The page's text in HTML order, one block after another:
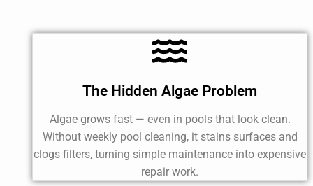
The Hidden Algae Problem
Algae grows fast — even in pools that look clean.
Without weekly pool cleaning, it stains surfaces and
clogs filters, turning simple maintenance into expensive
repair work.